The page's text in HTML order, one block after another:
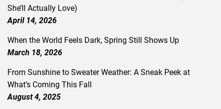
She’ll Actually Love)
April 14, 2026
When the World Feels Dark, Spring Still Shows Up
March 18, 2026
From Sunshine to Sweater Weather: A Sneak Peek at
What’s Coming This Fall
August 4, 2025